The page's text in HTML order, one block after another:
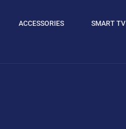
ACCESSORIES SMART TV